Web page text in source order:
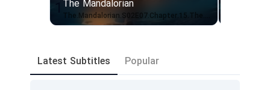
The Mandalorian
Latest Subtitles Popular